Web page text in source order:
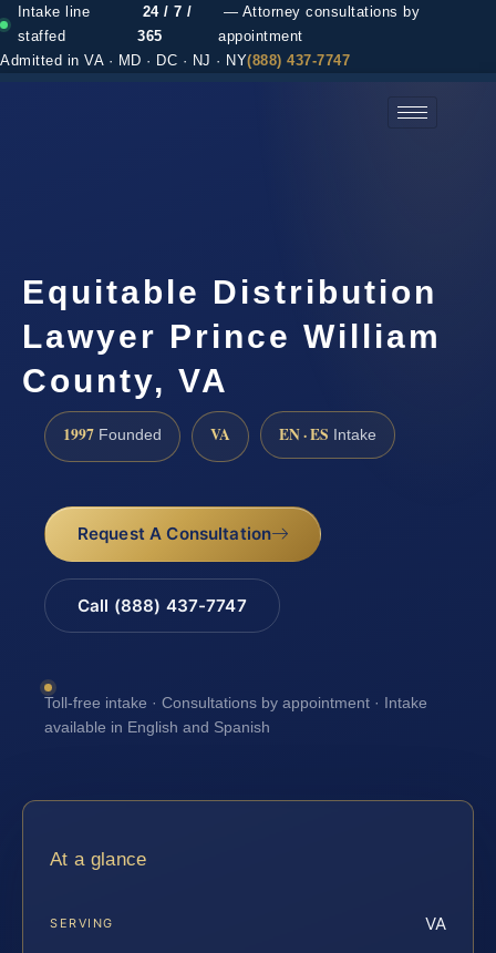
Intake line
staffed
24 / 7 /
365
— Attorney consultations by
appointment
Admitted in VA · MD · DC · NJ · NY(888) 437-7747
Equitable Distribution
Lawyer Prince William
County, VA
1997 Founded VA EN · ES Intake
Request A Consultation
Call (888) 437-7747
Toll-free intake · Consultations by appointment · Intake
available in English and Spanish
At a glance
SERVING VA